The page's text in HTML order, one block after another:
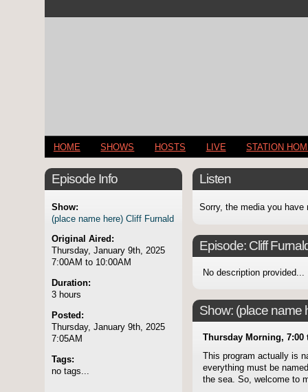
HOME SHOWS HOSTS LIVE STATION
Episode Info
Show:
(place name here) Cliff Furnald
Original Aired:
Thursday, January 9th, 2025
7:00AM to 10:00AM
Duration:
3 hours
Posted:
Thursday, January 9th, 2025
7:05AM
Tags:
no tags...
Listen
Sorry, the media you have
Episode: Cliff
No description provided...
Show: (place name
Thursday Morning, 7:00
This program actually is
everything must be
the sea. So, welcome to